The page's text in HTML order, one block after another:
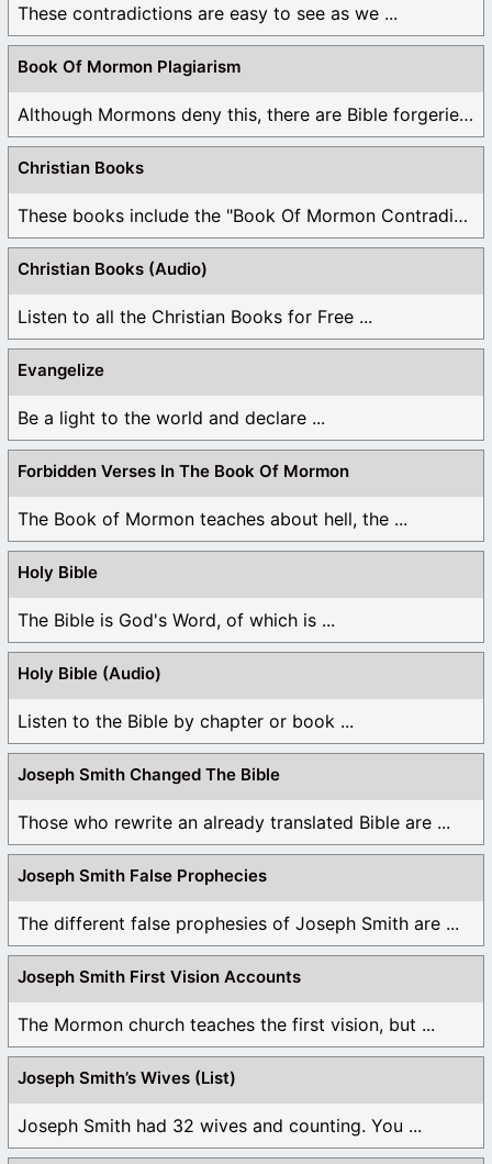
These contradictions are easy to see as we ...
Book Of Mormon Plagiarism
Although Mormons deny this, there are Bible forgeries ...
Christian Books
These books include the "Book Of Mormon Contradictions", ...
Christian Books (Audio)
Listen to all the Christian Books for Free ...
Evangelize
Be a light to the world and declare ...
Forbidden Verses In The Book Of Mormon
The Book of Mormon teaches about hell, the ...
Holy Bible
The Bible is God's Word, of which is ...
Holy Bible (Audio)
Listen to the Bible by chapter or book ...
Joseph Smith Changed The Bible
Those who rewrite an already translated Bible are ...
Joseph Smith False Prophecies
The different false prophesies of Joseph Smith are ...
Joseph Smith First Vision Accounts
The Mormon church teaches the first vision, but ...
Joseph Smith’s Wives (List)
Joseph Smith had 32 wives and counting. You ...